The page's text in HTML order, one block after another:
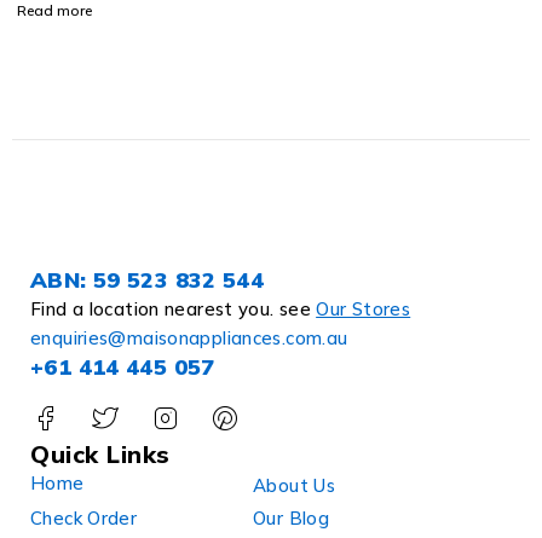
Read more
ABN: 59 523 832 544
Find a location nearest you. seeOur Stores
enquiries@maisonappliances.com.au
+61 414 445 057
Quick Links
Home
About Us
Check Order
Our Blog